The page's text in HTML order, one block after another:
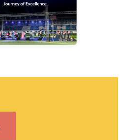
the university.
Find out more